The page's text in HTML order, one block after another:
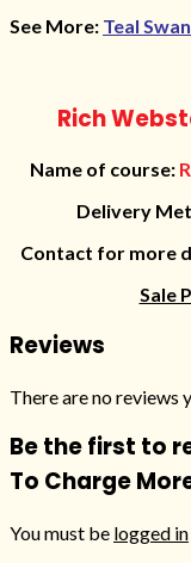
See More: Teal
Rich
Name of course:
Delivery
Contact for more
Sale
Reviews
There are no reviews
Be the first to
To Charge
You must be logged in